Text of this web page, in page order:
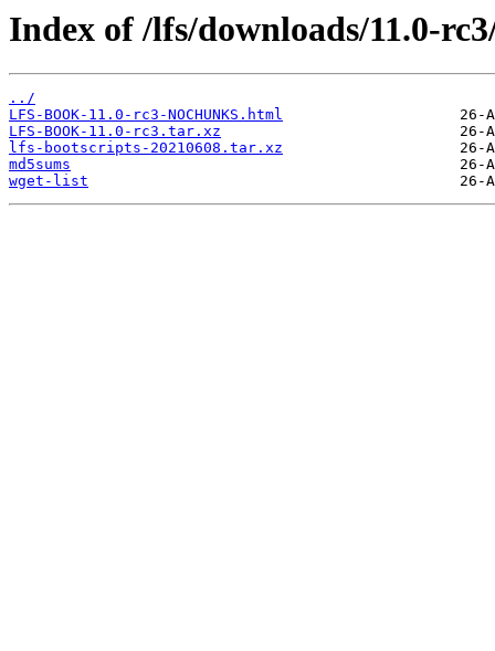
Index of /lfs/downloads/11.0-
../
LFS-BOOK-11.0-rc3-NOCHUNKS.html
LFS-BOOK-11.0-rc3.tar.xz
lfs-bootscripts-20210608.tar.xz
md5sums
wget-list